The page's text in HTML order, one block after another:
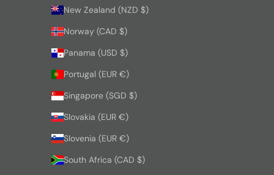
New Zealand (NZD $)
Norway (CAD $)
Panama (USD $)
Portugal (EUR €)
Singapore (SGD $)
Slovakia (EUR €)
Slovenia (EUR €)
South Africa (CAD $)